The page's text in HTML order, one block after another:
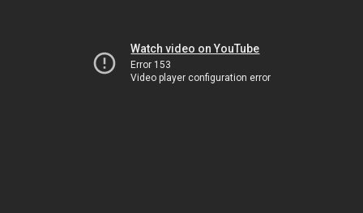
Watch video on YouTube
Error 153
Video player configuration error